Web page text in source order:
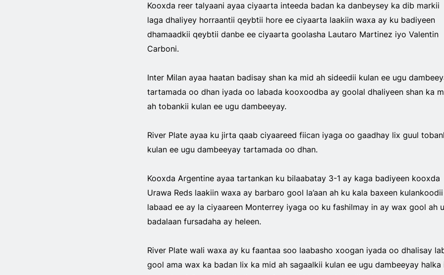
Kooxda reer talyaani ayaa ciyaarta inteeda badan ka danbeysey ka dib markii
laga dhaliyey horraantii qeybtii hore ee ciyaarta laakiin waxa ay ku badiyeen
dhamaadkii qeybtii danbe ee ciyaarta goolasha Lautaro Martinez iyo Valentin
Carboni.
Inter Milan ayaa haatan badisay shan ka mid ah sideedii kulan ee ugu
tartamada oo dhan iyada oo labada kooxoodba ay goolal dhaliyeen shan ka
ah tobankii kulan ee ugu dambeeyay.
River Plate ayaa ku jirta qaab ciyaareed fiican iyaga oo gaadhay lix guul
kulan ee ugu dambeeyay tartamada oo dhan.
Kooxda Argentine ayaa tartankan ku bilaabatay 3-1 ay kaga badiyeen kooxda
Urawa Reds laakiin waxa ay barbaro gool la’aan ah ku kala baxeen kulankoodii
labaad ee ay la ciyaareen Monterrey iyaga oo ku fashilmay in ay wax gool ah u
badalaan fursadaha ay heleen.
River Plate wali waxa ay ku faantaa soo laabasho xoogan iyada oo dhalisay
gool ama wax ka badan lix ka mid ah sagaalkii kulan ee ugu dambeeyay halka